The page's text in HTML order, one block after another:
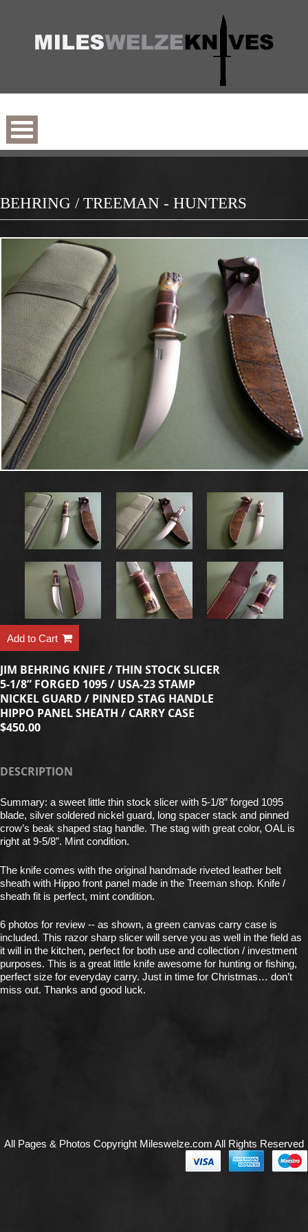
BEHRING / TREEMAN - HUNTERS
Add to Cart
JIM BEHRING KNIFE / THIN STOCK SLICER
5-1/8” FORGED 1095 / USA-23 STAMP
NICKEL GUARD / PINNED STAG HANDLE
HIPPO PANEL SHEATH / CARRY CASE
$450.00
DESCRIPTION
Summary: a sweet little thin stock slicer with 5-1/8” forged 1095
blade, silver soldered nickel guard, long spacer stack and pinned
crow’s beak shaped stag handle. The stag with great color, OAL is
right at 9-5/8”. Mint condition.
The knife comes with the original handmade riveted leather belt
sheath with Hippo front panel made in the Treeman shop. Knife /
sheath fit is perfect, mint condition.
6 photos for review -- as shown, a green canvas carry case is
included. This razor sharp slicer will serve you as well in the field as
it will in the kitchen, perfect for both use and collection / investment
purposes. This is a great little knife awesome for hunting or fishing,
perfect size for everyday carry. Just in time for Christmas… don’t
miss out. Thanks and good luck.
All Pages & Photos Copyright Mileswelze.com All Rights Reserved